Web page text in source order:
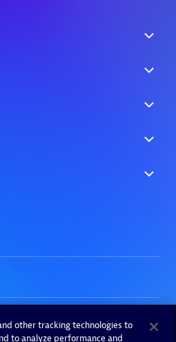
other tracking technologies to
to analyze performance and